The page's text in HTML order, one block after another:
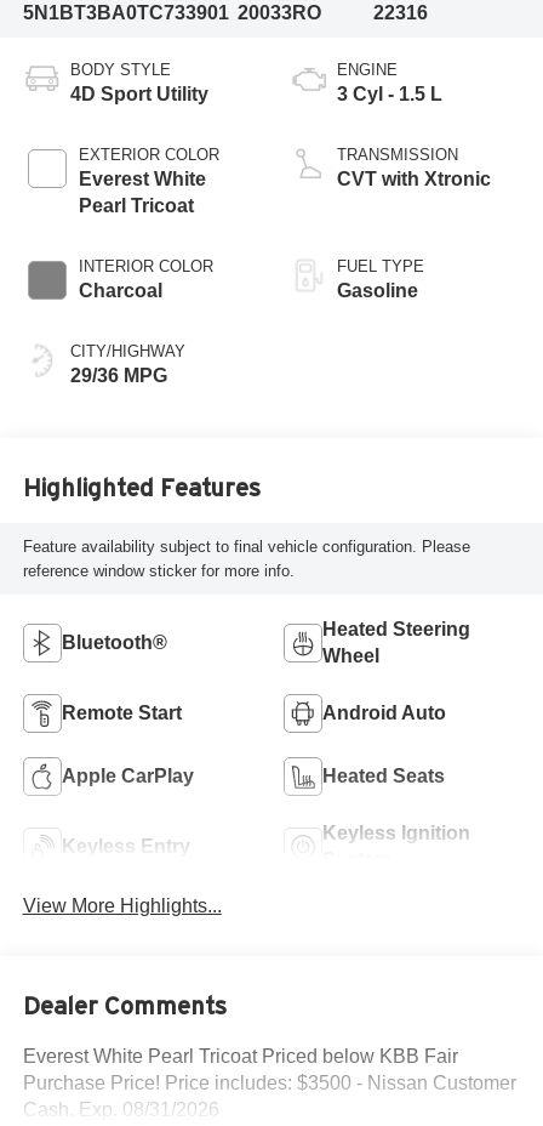
5N1BT3BA0TC733901 20033RO
22316
BODY STYLE
4D Sport Utility
EXTERIOR COLOR
Everest White
Pearl Tricoat
INTERIOR COLOR
Charcoal
CITY/HIGHWAY
29/36 MPG
ENGINE
3 Cyl - 1.5 L
TRANSMISSION
CVT with Xtronic
FUEL TYPE
Gasoline
Highlighted Features
Feature availability subject to final vehicle configuration. Please
reference window sticker for more info.
Bluetooth®
Heated Steering
Wheel
Remote Start Android Auto
Apple CarPlay Heated Seats
Keyless Entry
Keyless Ignition
View More Highlights...
Dealer Comments
Everest White Pearl Tricoat Priced below KBB Fair
Purchase Price! Price includes: $3500 - Nissan Customer
Cash. Exp. 08/31/2026